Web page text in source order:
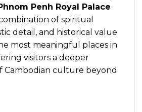
Penh Royal Palace
of spiritual
detail, and historical value
most meaningful places in
visitors a deeper
Cambodian culture beyond